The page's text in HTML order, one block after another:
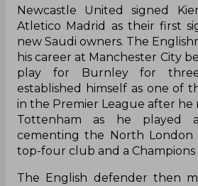
Newcastle United signed
Atletico Madrid as their first
new Saudi owners. The
his career at Manchester City
play for Burnley for three
established himself as one of
in the Premier League after he
Tottenham as he played
cementing the North London
top-four club and a Champions
The English defender then